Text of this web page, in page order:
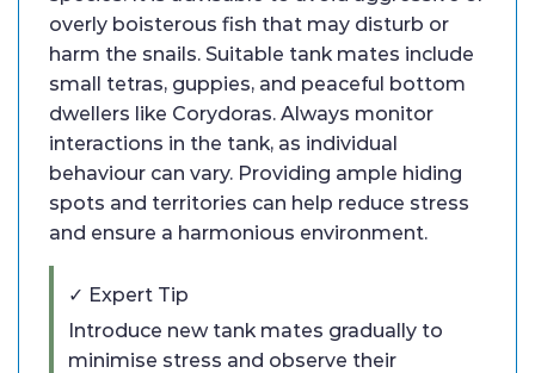
overly boisterous fish that may disturb or
harm the snails. Suitable tank mates include
small tetras, guppies, and peaceful bottom
dwellers like Corydoras. Always monitor
interactions in the tank, as individual
behaviour can vary. Providing ample hiding
spots and territories can help reduce stress
and ensure a harmonious environment.
✓ Expert Tip
Introduce new tank mates gradually to
minimise stress and observe their